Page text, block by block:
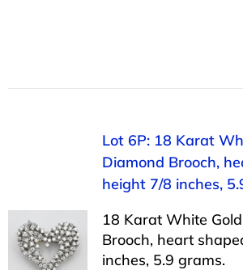
Lot 6P: 18 Karat
Diamond Brooch,
height 7/8 inches,
18 Karat White
Brooch, heart
inches, 5.9 grams.